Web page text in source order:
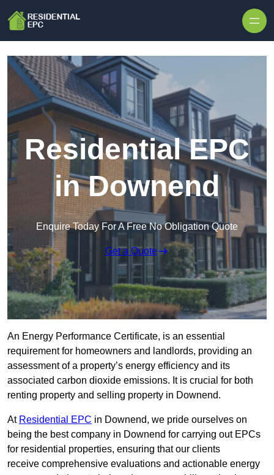
Residential EPC
in Downend
Enquire Today For A Free No Obligation Quote
Get a Quote
An Energy Performance Certificate, is an essential
requirement for homeowners and landlords, providing an
assessment of a property’s energy efficiency and its
associated carbon dioxide emissions. It is crucial for both
renting property and selling property in Downend.
At Residential EPC in Downend, we pride ourselves on
being the best company in Downend for carrying out EPCs
for residential properties, ensuring that our clients
receive comprehensive evaluations and actionable energy